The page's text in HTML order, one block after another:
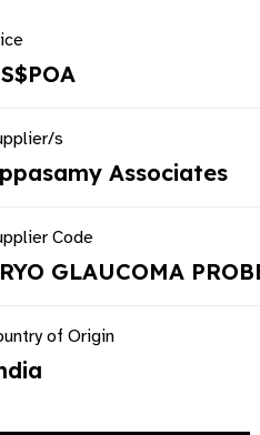
s
Associates
Code
GLAUCOMA
of Origin